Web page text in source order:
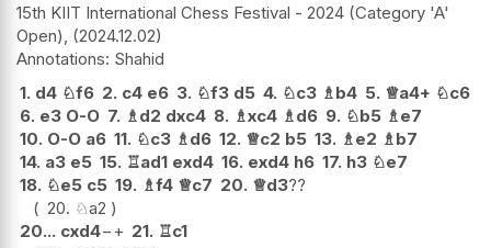
15th KIIT International Chess Festival - 2024 (Category 'A'
Open), 2024.12.02
Shahid
1. d4 ♘f6 2. c4 e6 3. ♘f3 d5 4. ♘c3 ♗b4 5. ♕a4+ ♘c6
6. e3 O-O 7. ♗d2 dxc4 8. ♗xc4 ♗d6 9. ♘b5 ♗e7
10. O-O a6 11. ♘c3 ♗d6 12. ♕c2 b5 13. ♗e2 ♗b7
14. a3 e5 15. ♖ad1 exd4 16. exd4 h6 17. h3 ♘e7
18. ♘e5 c5 19. ♗f4 ♕c7 20. ♕d3??
20. ♘a2
20... cxd4−+ 21. ♖c1